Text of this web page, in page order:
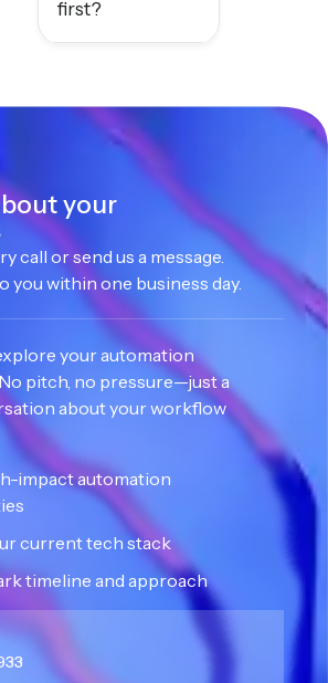
first?
your
call or send us a message.
you within one business day.
your automation
pitch, no pressure—just a
about your workflow
impact automation
current tech stack
timeline and approach